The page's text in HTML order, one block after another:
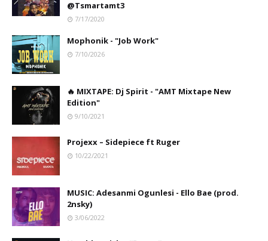
@Tsmartamt3
7/17/2020
Mophonik - "Job Work"
7/10/2026
🔥 MIXTAPE: Dj Spirit - "AMT Mixtape New
Edition"
9/10/2021
Projexx – Sidepiece ft Ruger
10/22/2021
MUSIC: Adesanmi Ogunlesi - Ello Bae (prod.
2nsky)
3/06/2022